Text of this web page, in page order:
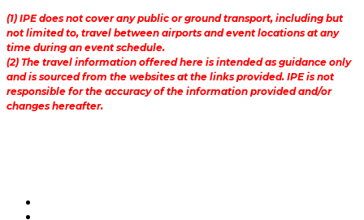
(1) IPE does not cover any public or ground transport, including but
not limited to, travel between airports and event locations at any
time during an event schedule.
(2) The travel information offered here is intended as guidance only
and is sourced from the websites at the links provided. IPE is not
responsible for the accuracy of the information provided and/or
changes hereafter.